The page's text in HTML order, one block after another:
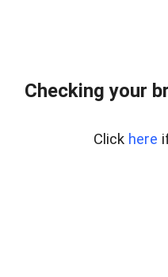
Checking your
Click here